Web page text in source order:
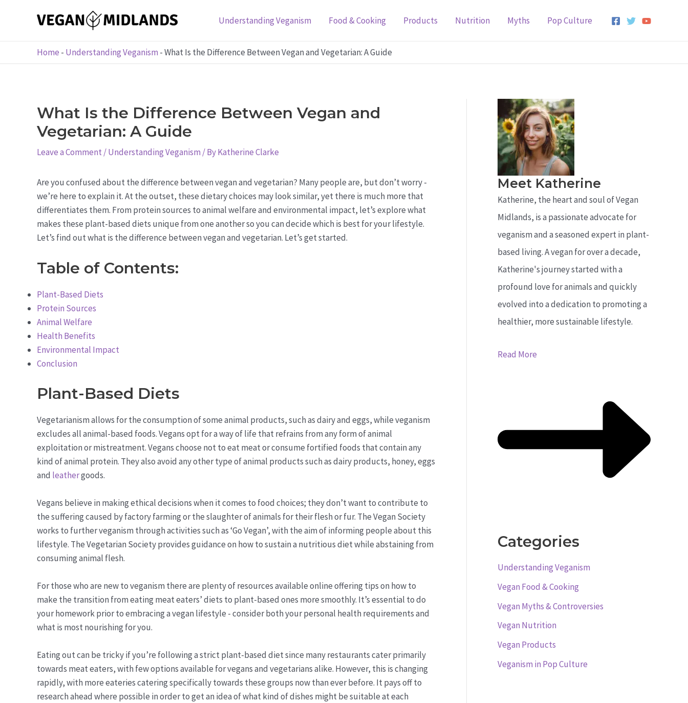
Understanding Veganism Food & Cooking Products Nutrition Myths Pop Culture
Home - Understanding Veganism -What Is the Difference Between Vegan and Vegetarian: A Guide
What Is the Difference Between Vegan and
Vegetarian: A Guide
Leave a Comment /Understanding Veganism / ByKatherine Clarke
Are you confused about the difference between vegan and vegetarian? Many people are, but don’t worry -
we’re here to explain it. At the outset, these dietary choices may look similar, yet there is much more that
differentiates them. From protein sources to animal welfare and environmental impact, let’s explore what
makes these plant-based diets unique from one another so you can decide which is best for your lifestyle.
Let’s find out what is the difference between vegan and vegetarian. Let’s get started.
Table of Contents:
Plant-Based Diets
Protein Sources
Animal Welfare
Health Benefits
Environmental Impact
Conclusion
Plant-Based Diets
Vegetarianism allows for the consumption of some animal products, such as dairy and eggs, while veganism
excludes all animal-based foods. Vegans opt for a way of life that refrains from any form of animal
exploitation or mistreatment. Vegans choose not to eat meat or consume fortified foods that contain any
kind of animal protein. They also avoid any other type of animal products such as dairy products, honey, eggs
and leathergoods.
Vegans believe in making ethical decisions when it comes to food choices; they don’t want to contribute to
the suffering caused by factory farming or the slaughter of animals for their flesh or fur. The Vegan Society
works to further veganism through activities such as ‘Go Vegan’, with the aim of informing people about this
lifestyle. The Vegetarian Society provides guidance on how to sustain a nutritious diet while abstaining from
consuming animal flesh.
For those who are new to veganism there are plenty of resources available online offering tips on how to
make the transition from eating meat eaters’ diets to plant-based ones more smoothly. It’s essential to do
your homework prior to embracing a vegan lifestyle - consider both your personal health requirements and
what is most nourishing for you.
Eating out can be tricky if you’re following a strict plant-based diet since many restaurants cater primarily
towards meat eaters, with few options available for vegans and vegetarians alike. However, this is changing
rapidly, with more eateries catering specifically towards these groups now than ever before. It pays off to
research ahead where possible in order to get an idea of what kind of dishes might be suitable at each
Meet Katherine
Katherine, the heart and soul of Vegan
Midlands, is a passionate advocate for
veganism and a seasoned expert in plant-
based living. A vegan for over a decade,
Katherine's journey started with a
profound love for animals and quickly
evolved into a dedication to promoting a
healthier, more sustainable lifestyle.
Read More
Categories
Understanding Veganism
Vegan Food & Cooking
Vegan Myths & Controversies
Vegan Nutrition
Vegan Products
Veganism in Pop Culture